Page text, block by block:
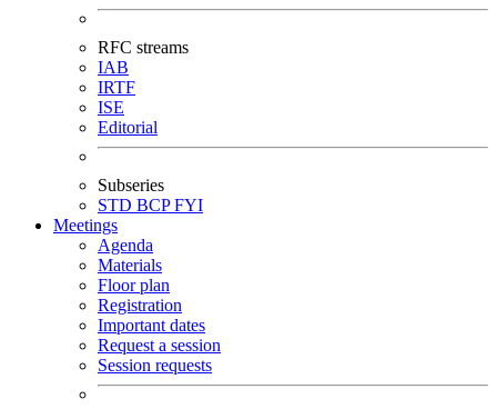
RFC streams
IAB
IRTF
ISE
Editorial
Subseries
STD BCPFYI
Meetings
Agenda
Materials
Floor plan
Registration
Important dates
Request a session
Session requests